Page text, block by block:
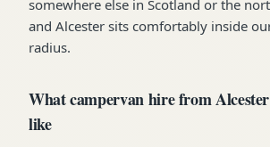
somewhere else in Scotland or the
and Alcester sits comfortably inside
radius.
What campervan hire from
like